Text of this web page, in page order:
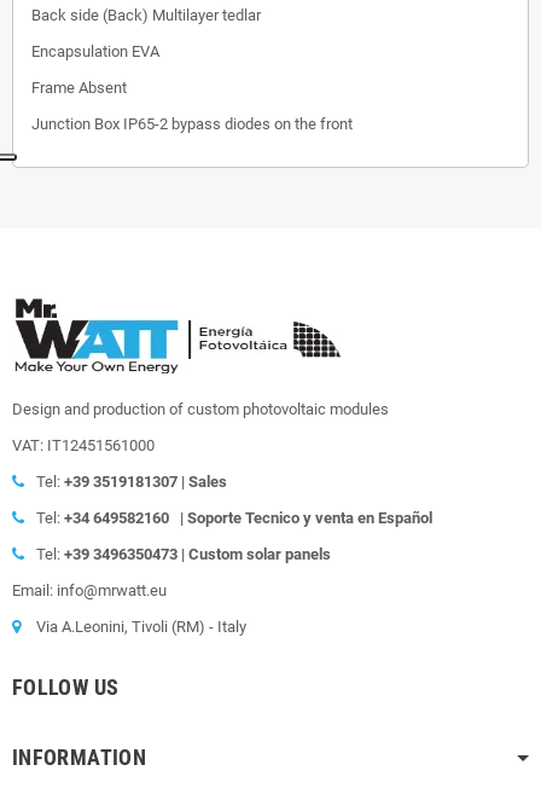
Back side (Back) Multilayer tedlar
Encapsulation EVA
Frame Absent
Junction Box IP65-2 bypass diodes on the front
Design and production of custom photovoltaic modules
VAT: IT12451561000
Tel: +39 3519181307 | Sales
Tel: +34 649582160 | Soporte Tecnico y venta en Español
Tel: +39 3496350473 | Custom solar panels
Email: info@mrwatt.eu
Via A.Leonini, Tivoli (RM) - Italy
FOLLOW US
INFORMATION